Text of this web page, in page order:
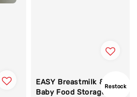
Restock
EASY Breastmilk &
Baby Food Storage